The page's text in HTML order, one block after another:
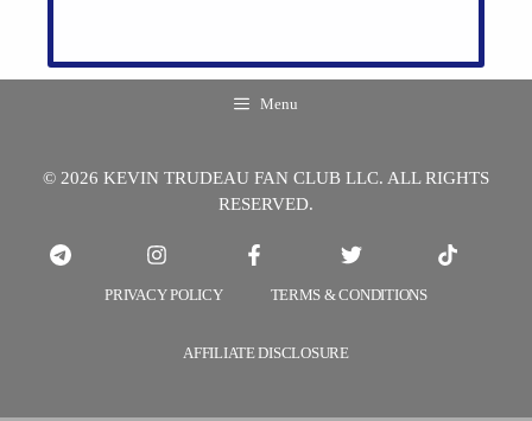
Menu
© 2026 KEVIN TRUDEAU FAN CLUB LLC. ALL RIGHTS
RESERVED.
PRIVACY POLICY TERMS & CONDITIONS
AFFILIATE DISCLOSURE